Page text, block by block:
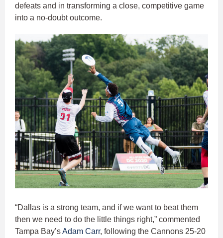
defeats and in transforming a close, competitive game
into a no-doubt outcome.
“Dallas is a strong team, and if we want to beat them
then we need to do the little things right,” commented
Tampa Bay’sAdam Carr, following the Cannons 25-20